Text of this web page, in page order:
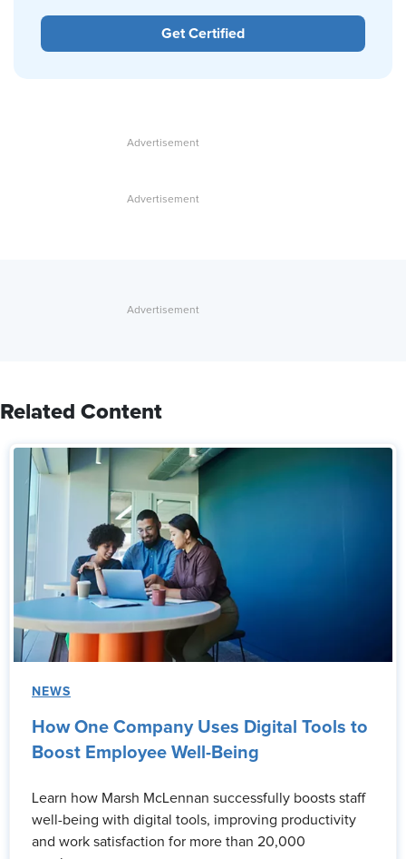
Get Certified
Related Content
NEWS
How One Company Uses Digital Tools to
Boost Employee Well-Being
Learn how Marsh McLennan successfully boosts staff
well-being with digital tools, improving productivity
and work satisfaction for more than 20,000